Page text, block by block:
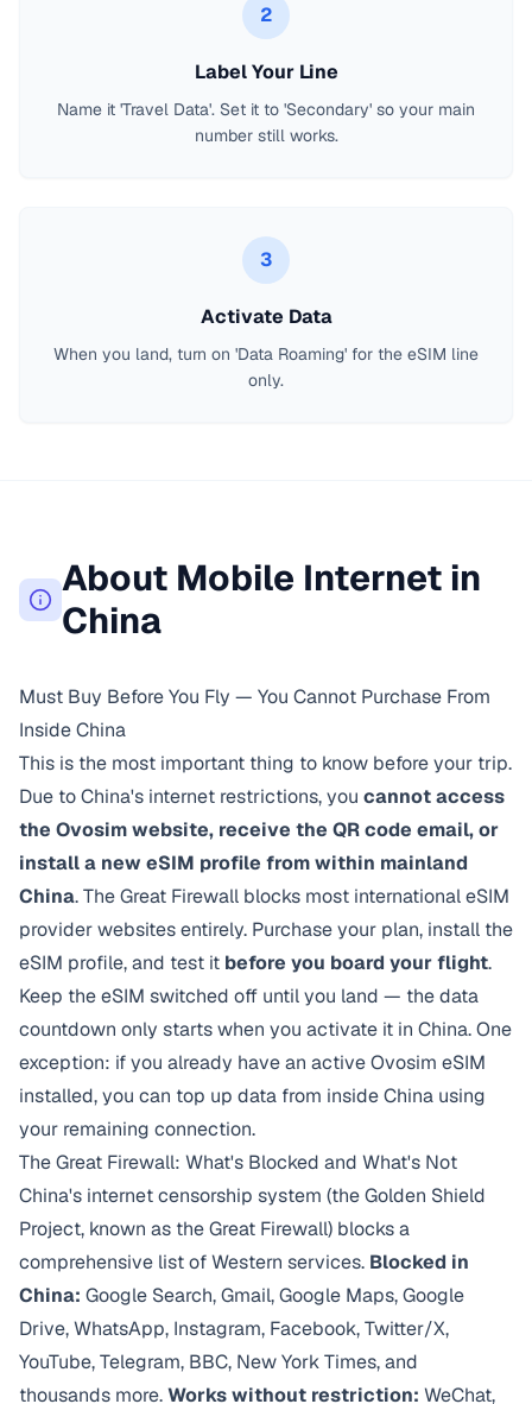
2
Label Your Line
Name it 'Travel Data'. Set it to 'Secondary' so your main
number still works.
3
Activate Data
When you land, turn on 'Data Roaming' for the eSIM line
only.
About Mobile Internet in
China
Must Buy Before You Fly — You Cannot Purchase From
Inside China
This is the most important thing to know before your trip.
Due to China's internet restrictions, you cannot access
the Ovosim website, receive the QR code email, or
install a new eSIM profile from within mainland
China. The Great Firewall blocks most international eSIM
provider websites entirely. Purchase your plan, install the
eSIM profile, and test it before you board your flight.
Keep the eSIM switched off until you land — the data
countdown only starts when you activate it in China. One
exception: if you already have an active Ovosim eSIM
installed, you can top up data from inside China using
your remaining connection.
The Great Firewall: What's Blocked and What's Not
China's internet censorship system (the Golden Shield
Project, known as the Great Firewall) blocks a
comprehensive list of Western services. Blocked in
China: Google Search, Gmail, Google Maps, Google
Drive, WhatsApp, Instagram, Facebook, Twitter/X,
YouTube, Telegram, BBC, New York Times, and
thousands more.Works without restriction: WeChat,